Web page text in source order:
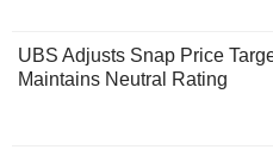
UBS Adjusts Snap Price
Maintains Neutral Rating